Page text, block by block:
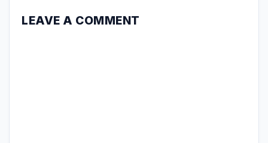
LEAVE A COMMENT